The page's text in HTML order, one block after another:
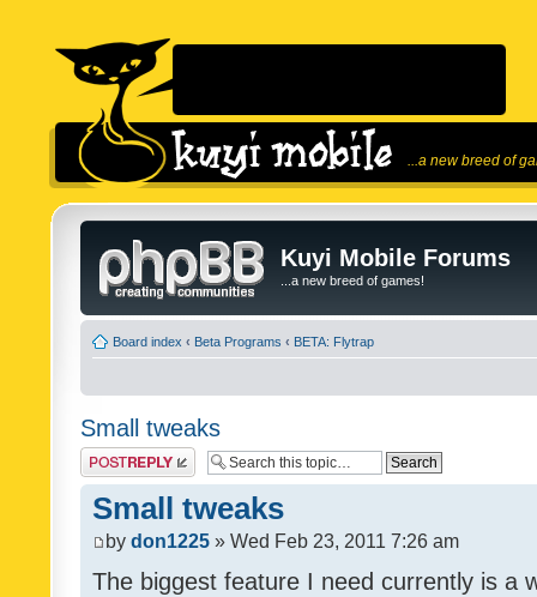
...a new breed of
Kuyi Mobile Forums
...a new breed of games!
Board index ‹ Beta Programs ‹ BETA: Flytrap
Small tweaks
Post a reply
Small tweaks
by don1225 » Wed Feb 23, 2011 7:26 am
The biggest feature I need currently is a